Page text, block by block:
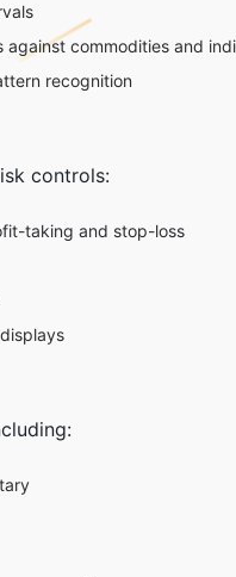
commodities and
recognition
controls:
taking and stop-loss